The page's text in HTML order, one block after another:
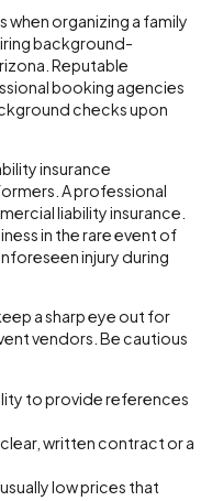
when organizing a family
background-
Reputable
booking agencies
checks upon
insurance
A professional
liability insurance.
in the rare event of
injury during
a sharp eye out for
vendors. Be cautious
to provide references
written contract or a
low prices that